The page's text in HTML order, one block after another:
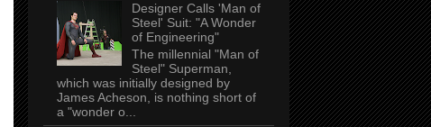
Designer Calls 'Man of
Steel' Suit: "A Wonder
of Engineering"
The millennial "Man of
Steel" Superman,
which was initially designed by
James Acheson, is nothing short of
a "wonder o...